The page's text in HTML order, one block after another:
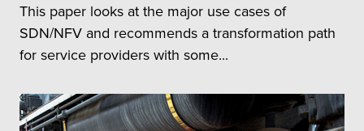
Integration
customer deployment
topology
SDN Controller Integration
Test Plan Definition:
This paper looks at the major use cases of
SDN/NFV and recommends a transformation path
for service providers with some...